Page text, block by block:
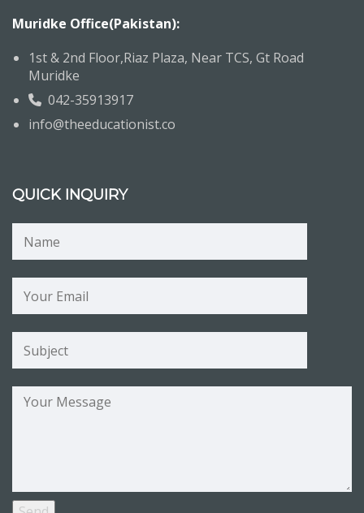
Muridke Office(Pakistan):
1st & 2nd Floor,Riaz Plaza, Near TCS, Gt Road
Muridke
042-35913917
info@theeducationist.co
QUICK INQUIRY